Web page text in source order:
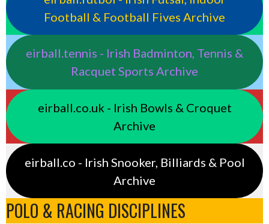
Football & Football Fives Archive
eirball.tennis - Irish Badminton, Tennis &
Racquet Sports Archive
eirball.co.uk - Irish Bowls & Croquet
Archive
eirball.co - Irish Snooker, Billiards & Pool
Archive
POLO & RACING DISCIPLINES